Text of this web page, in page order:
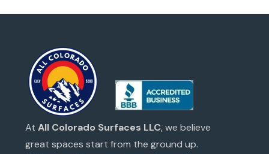
At All Colorado Surfaces LLC, we believe
great spaces start from the ground up.